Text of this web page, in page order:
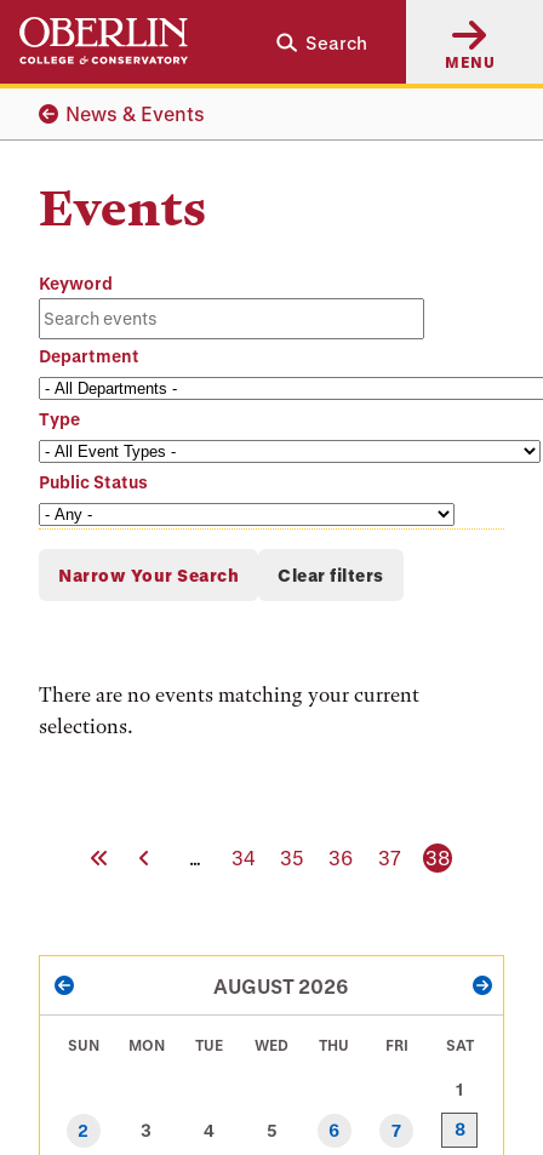
Skip
main
content
Skip
main
navigation
Search
MENU
News & Events
Events
Keyword
Department
Type
Public Status
There are no events matching your current
selections.
First PagePrevious Page
… Page
34 Page
35 Page
36 Page
37 Current
38
PAGINATION
PREVIOUS AUGUST 2026 NEXT
SUN MON TUE WED THU FRI SAT
1
2
3 4 5 6 7 8